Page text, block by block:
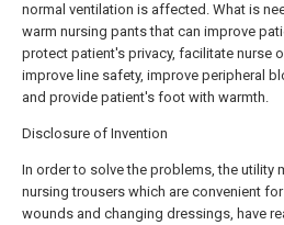
normal ventilation is affected. What is
warm nursing pants that can improve
protect patient's privacy, facilitate nurse
improve line safety, improve peripheral
and provide patient's foot with warmth.
Disclosure of Invention
In order to solve the problems, the utility
nursing trousers which are convenient
wounds and changing dressings, have